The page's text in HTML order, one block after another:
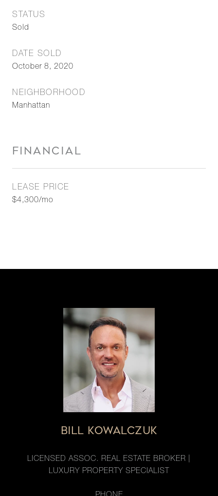
STATUS
Sold
DATE SOLD
October 8, 2020
NEIGHBORHOOD
Manhattan
FINANCIAL
LEASE PRICE
$4,300/mo
BILL KOWALCZUK
LICENSED ASSOC. REAL ESTATE BROKER |
LUXURY PROPERTY SPECIALIST